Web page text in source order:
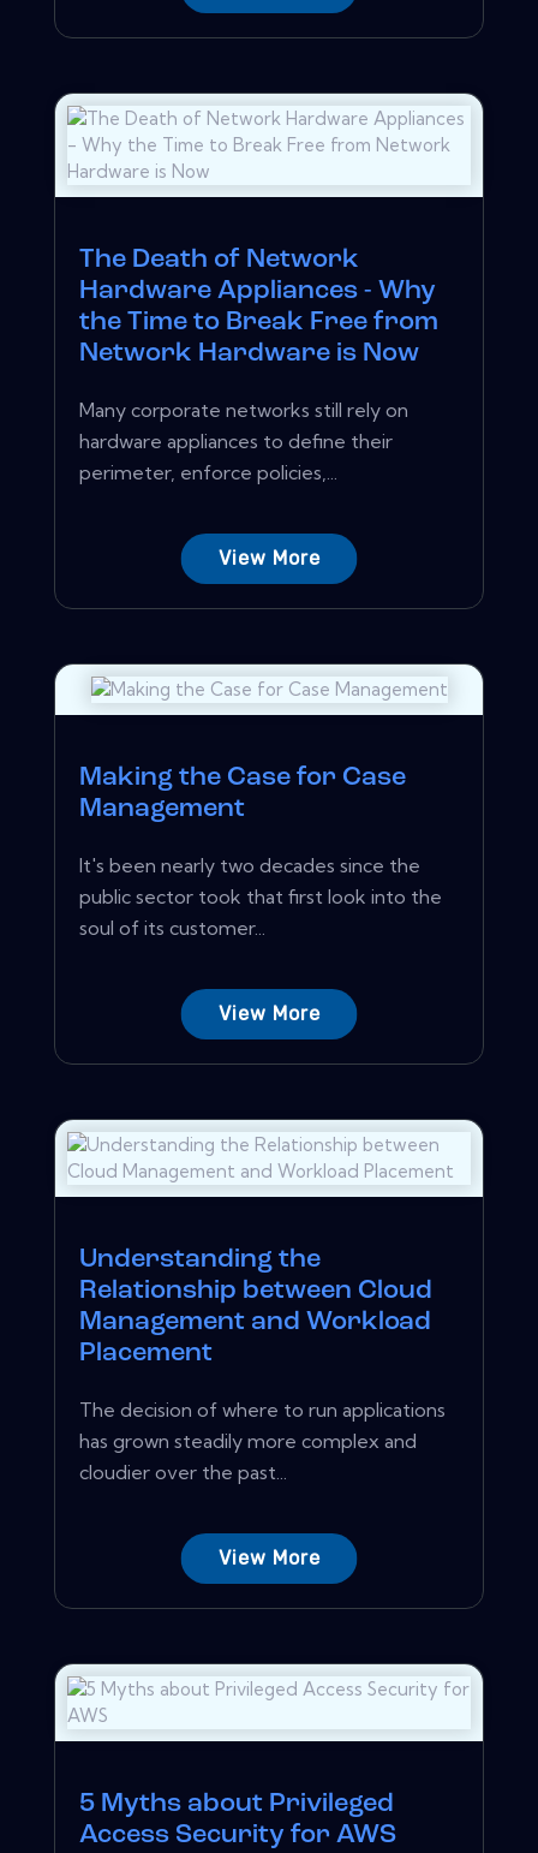
The Death of Network
Hardware Appliances - Why
the Time to Break Free from
Network Hardware is Now
Many corporate networks still rely on
hardware appliances to define their
perimeter, enforce policies,...
View More
Making the Case for Case
Management
It's been nearly two decades since the
public sector took that first look into the
soul of its customer...
View More
Understanding the
Relationship between Cloud
Management and Workload
Placement
The decision of where to run applications
has grown steadily more complex and
cloudier over the past...
View More
5 Myths about Privileged
Access Security for AWS